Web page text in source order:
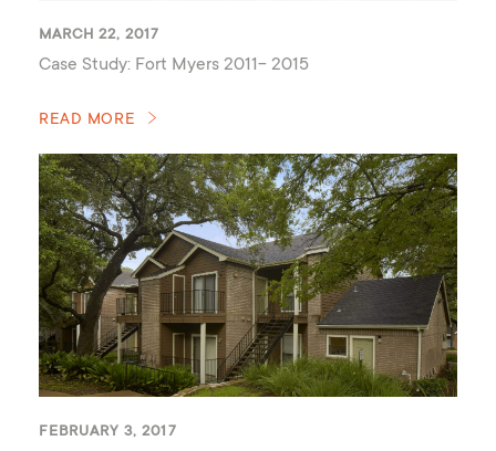
MARCH 22, 2017
Case Study: Fort Myers 2011- 2015
READ MORE
FEBRUARY 3, 2017